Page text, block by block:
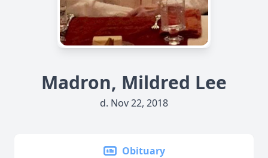
Madron, Mildred Lee
d. Nov 22, 2018
Obituary